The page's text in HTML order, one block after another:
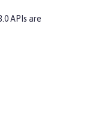
APIs are